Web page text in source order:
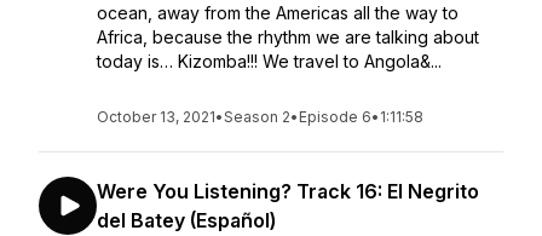
ocean, away from the Americas all the way to
Africa, because the rhythm we are talking about
today is… Kizomba!!! We travel to Angola&...
October 13, 2021•Season 2• Episode 6• 1:11:58
Were You Listening? Track 16: El Negrito
del Batey (Español)